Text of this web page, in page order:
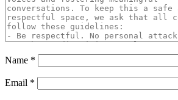
Name *
Email *